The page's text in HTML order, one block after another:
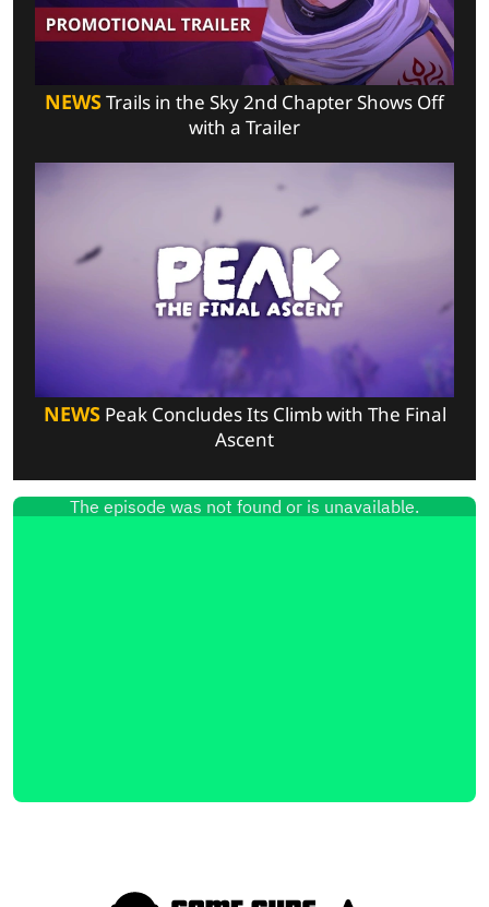
NEWSTrails in the Sky 2nd Chapter Shows Off
with a Trailer
NEWSPeak Concludes Its Climb with The Final
Ascent